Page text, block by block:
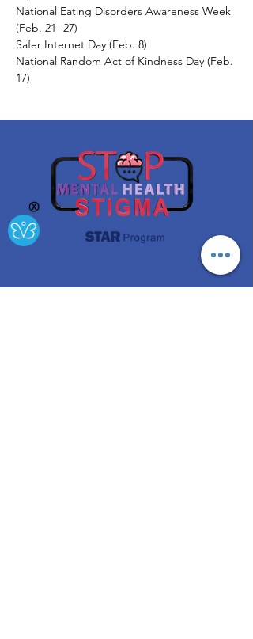
National Eating Disorders Awareness Week
(Feb. 21- 27)
Safer Internet Day (Feb. 8)
National Random Act of Kindness Day (Feb.
17)
Ⓧ